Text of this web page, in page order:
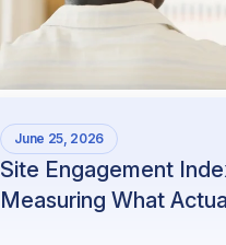
June 25, 2026
Site Engagement
Measuring What